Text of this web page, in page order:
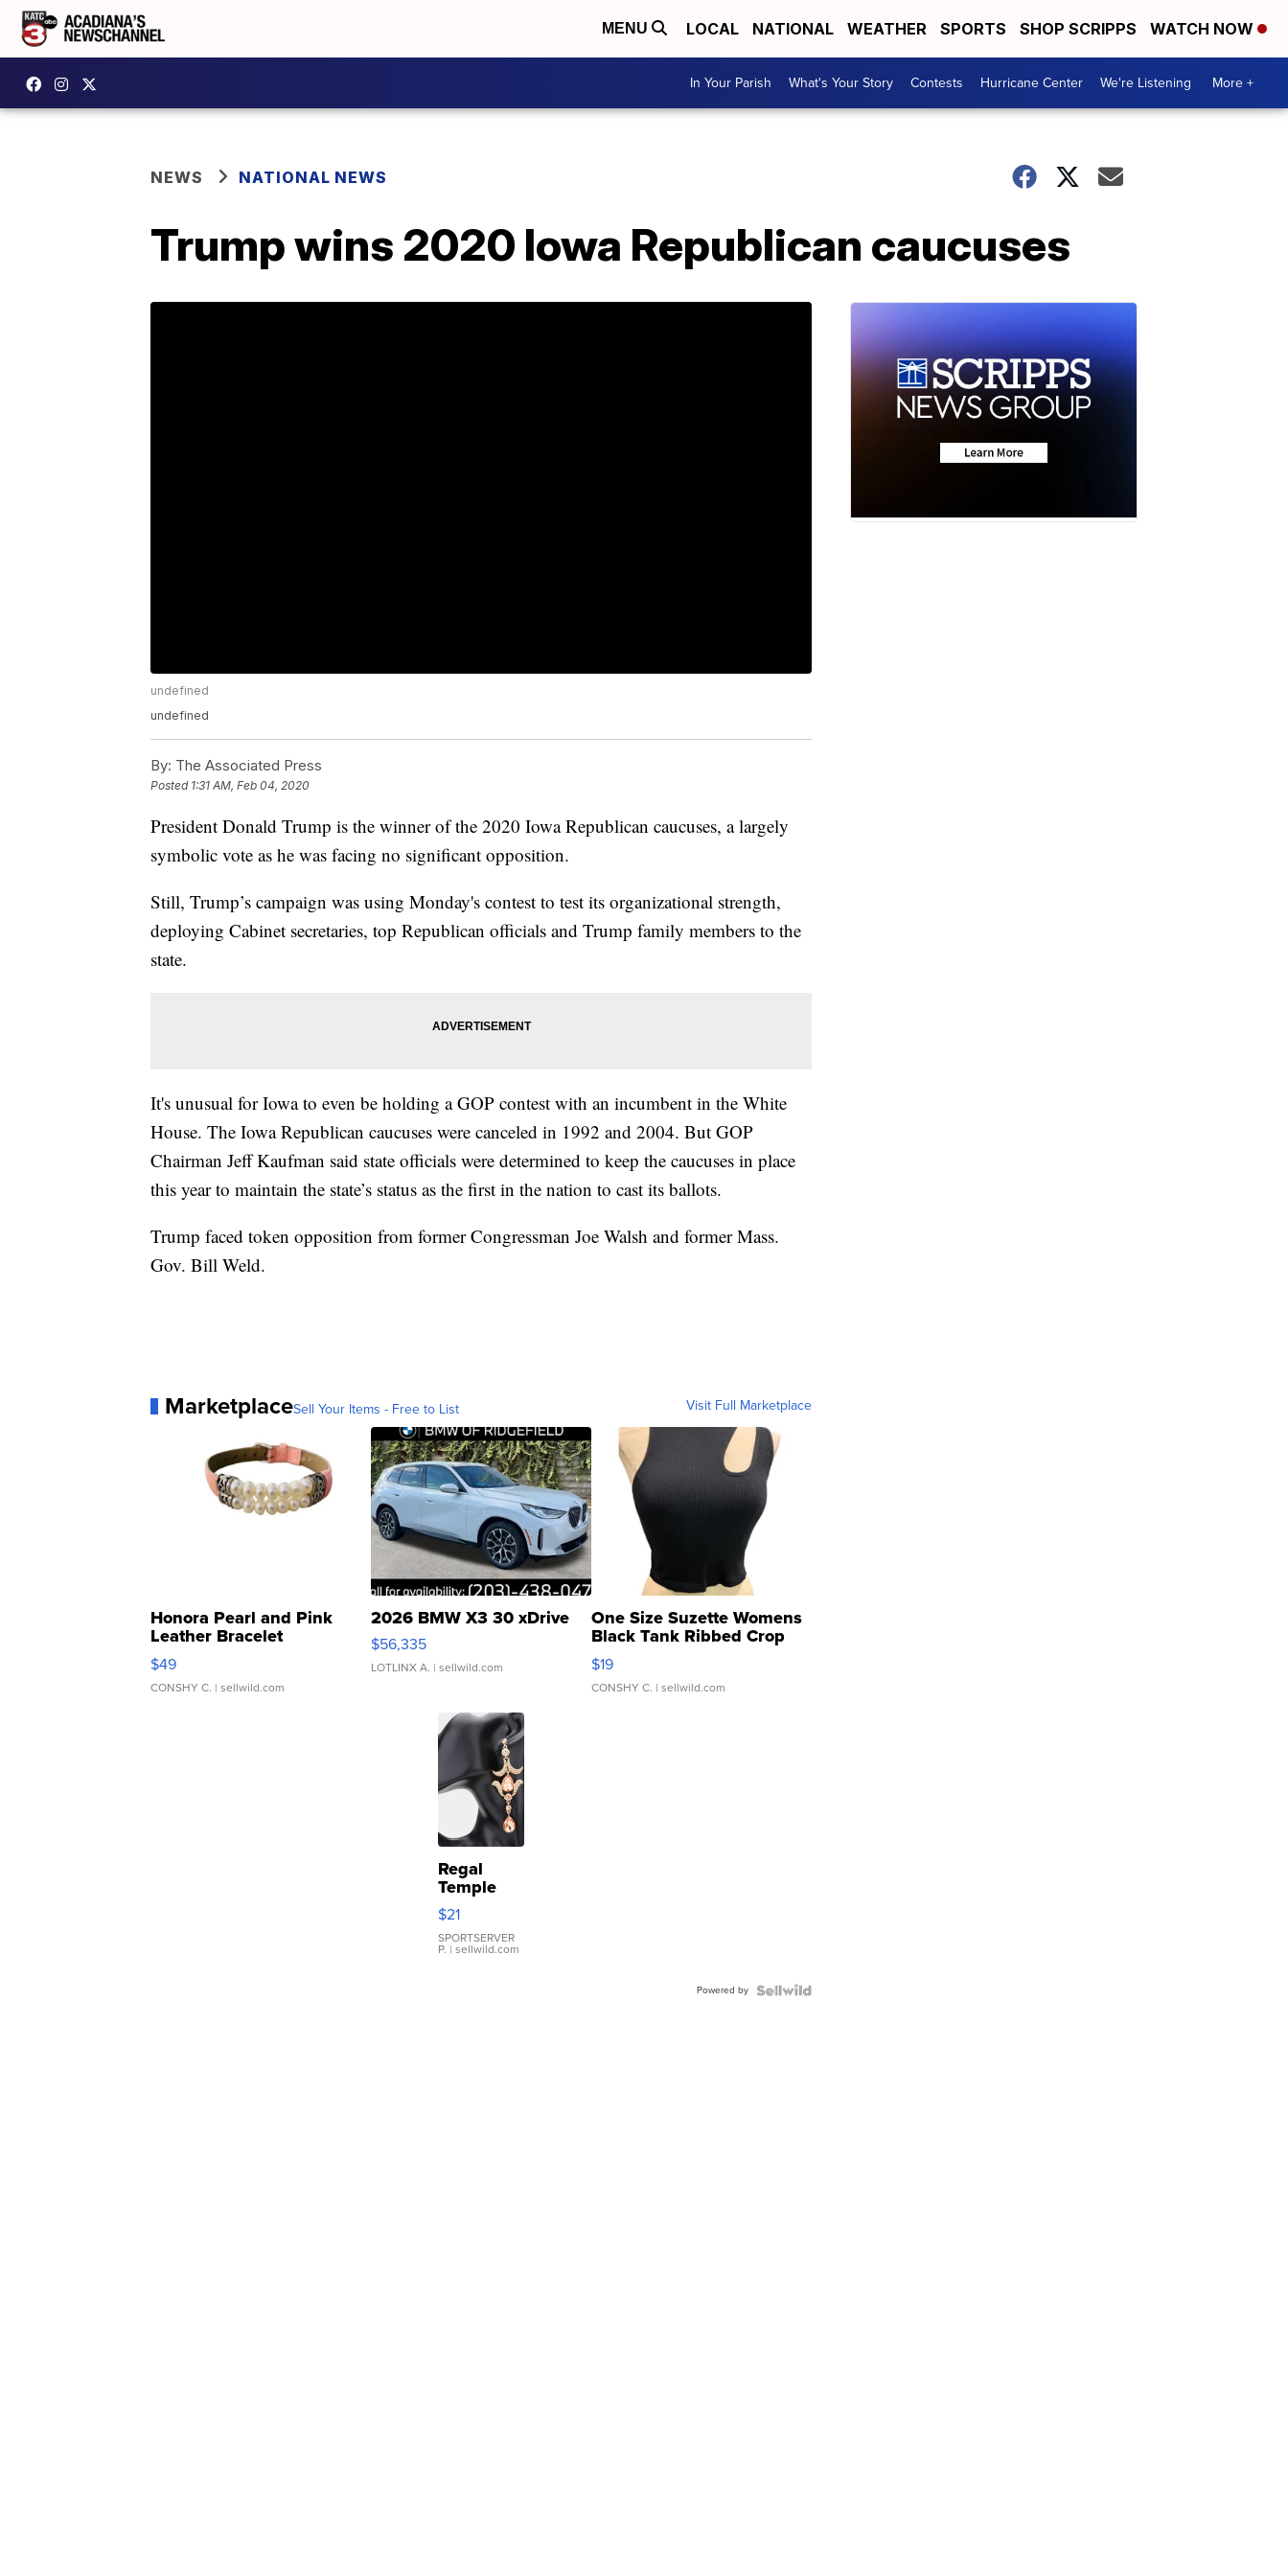
MENU LOCAL NATIONAL WEATHER SPORTS SHOP SCRIPPS WATCH NOW
In Your Parish What's Your Story Contests Hurricane Center We're Listening More +
NEWS NATIONAL NEWS
Trump wins 2020 Iowa Republican caucuses
undefined
undefined
By: The Associated Press
Posted 1:31 AM, Feb 04, 2020
President Donald Trump is the winner of the 2020 Iowa Republican caucuses, a largely
symbolic vote as he was facing no significant opposition.
Still, Trump’s campaign was using Monday's contest to test its organizational strength,
deploying Cabinet secretaries, top Republican officials and Trump family members to the
state.
It's unusual for Iowa to even be holding a GOP contest with an incumbent in the White
House. The Iowa Republican caucuses were canceled in 1992 and 2004. But GOP
Chairman Jeff Kaufman said state officials were determined to keep the caucuses in place
this year to maintain the state’s status as the first in the nation to cast its ballots.
Trump faced token opposition from former Congressman Joe Walsh and former Mass.
Gov. Bill Weld.
MarketplaceSell Your Items - Free to List Visit Full Marketplace
Honora Pearl and Pink
Leather Bracelet
Adjustable Buckle Clo...
$49
CONSHY C. | sellwild.com
2026 BMW X3 30 xDrive
$56,335
LOTLINX A. | sellwild.com
One Size Suzette Womens
Black Tank Ribbed Crop
Asymmetrical ...
$19
CONSHY C. | sellwild.com
Regal
Temple
Droplet
Earrings
$21
SPORTSERVER
P. | sellwild.com
Powered by